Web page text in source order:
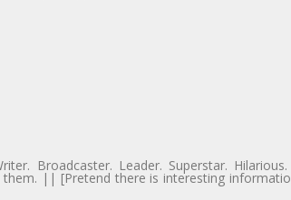
Broadcaster. Leader. Superstar.
them. || [Pretend there is interesting